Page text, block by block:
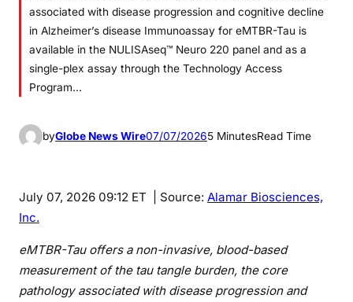
associated with disease progression and cognitive decline
in Alzheimer’s disease Immunoassay for eMTBR-Tau is
available in the NULISAseq™ Neuro 220 panel and as a
single-plex assay through the Technology Access
Program…
byGlobe News Wire07/07/20265 MinutesRead Time
July 07, 2026 09:12 ET | Source: Alamar Biosciences,
Inc.
eMTBR-Tau offers a non-invasive, blood-based
measurement of the tau tangle burden, the core
pathology associated with disease progression and